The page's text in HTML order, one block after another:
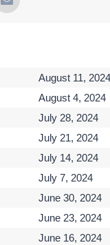
August 11, 2024
August 4, 2024
July 28, 2024
July 21, 2024
July 14, 2024
July 7, 2024
June 30, 2024
June 23, 2024
June 16, 2024